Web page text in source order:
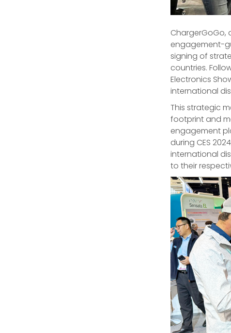
ChargerGoGo,
engagement-
signing of
countries.
Electronics
international
This strategic
footprint and
engagement
during CES
international
to their